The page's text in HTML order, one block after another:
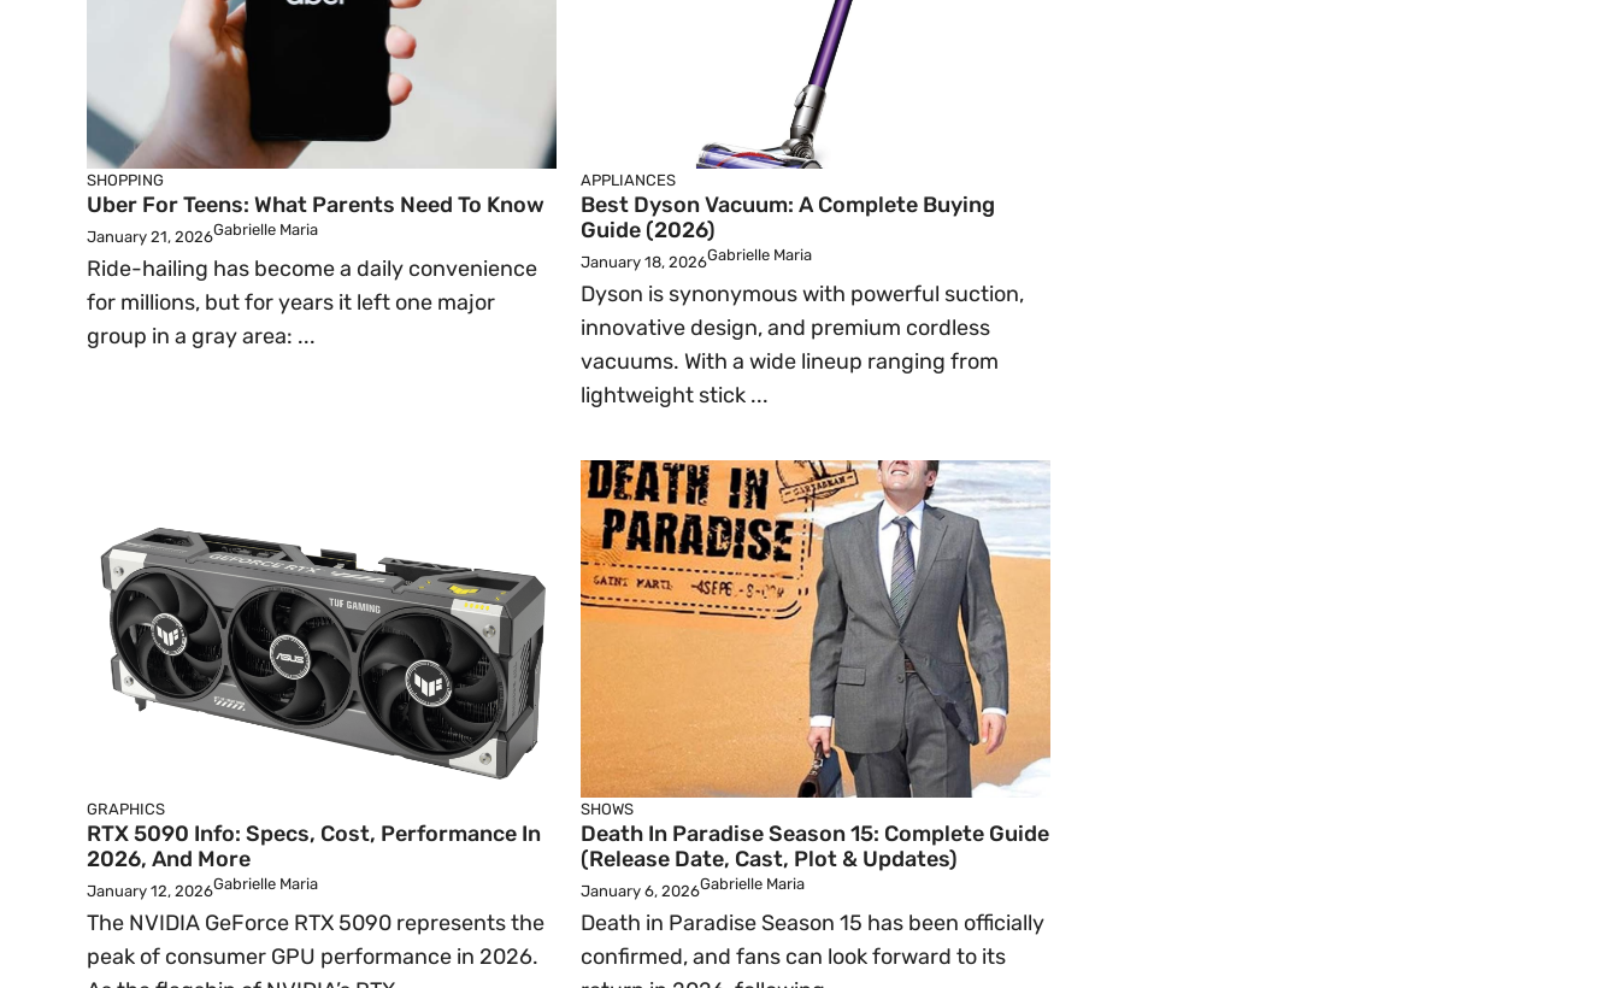
SHOPPING
Uber For Teens: What Parents Need To Know
January 21, 2026Gabrielle Maria
Ride-hailing has become a daily convenience
for millions, but for years it left one major
group in a gray area: ...
APPLIANCES
Best Dyson Vacuum: A Complete Buying
Guide (2026)
January 18, 2026Gabrielle Maria
Dyson is synonymous with powerful suction,
innovative design, and premium cordless
vacuums. With a wide lineup ranging from
lightweight stick ...
GRAPHICS
RTX 5090 Info: Specs, Cost, Performance In
2026, And More
January 12, 2026Gabrielle Maria
The NVIDIA GeForce RTX 5090 represents the
peak of consumer GPU performance in 2026.
SHOWS
Death In Paradise Season 15: Complete Guide
(Release Date, Cast, Plot & Updates)
January 6, 2026Gabrielle Maria
Death in Paradise Season 15 has been officially
confirmed, and fans can look forward to its